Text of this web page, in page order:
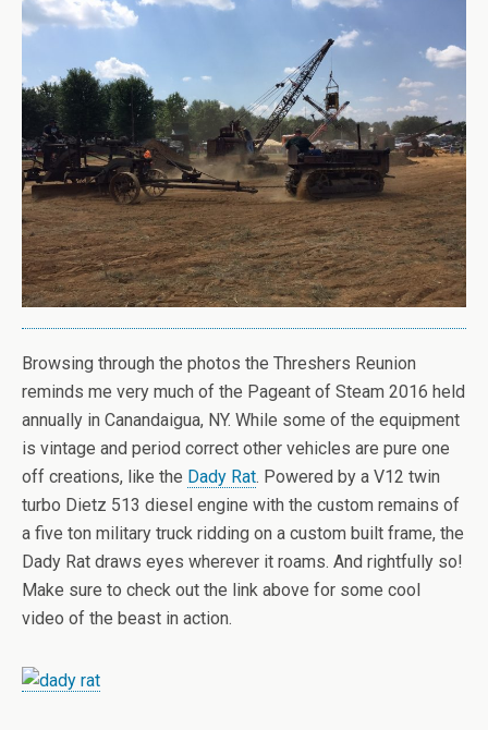
Browsing through the photos the Threshers Reunion
reminds me very much of the Pageant of Steam 2016 held
annually in Canandaigua, NY. While some of the equipment
is vintage and period correct other vehicles are pure one
off creations, like the Dady Rat. Powered by a V12 twin
turbo Dietz 513 diesel engine with the custom remains of
a five ton military truck ridding on a custom built frame, the
Dady Rat draws eyes wherever it roams. And rightfully so!
Make sure to check out the link above for some cool
video of the beast in action.